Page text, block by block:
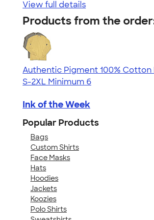
View full details
Products from the
Authentic Pigment 100% Cotton
S-2XL Minimum 6
Ink of the Week
Popular Products
Bags
Custom Shirts
Face Masks
Hats
Hoodies
Jackets
Koozies
Polo Shirts